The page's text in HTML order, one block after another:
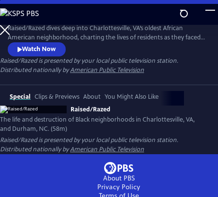
Skip
to
Main
Content
Raised/Razed dives deep into Charlottesville, VA’s oldest African
American neighborhood, charting the lives of residents as they faced
racially discriminatory policies and a city government that saw them as
the only thing between it and progress. Learn the hard truths of the
federal Urban Renewal program, and the broader history of its effect in
Durham, NC and other communities across America.
Watch Now
Raised/Razedis presented by your local public television station.
Distributed nationally byAmerican Public Television
Special Clips & Previews About You Might Also Like
Raised/Razed
The life and destruction of Black neighborhoods in Charlottesville, VA,
and Durham, NC. (58m)
Raised/Razedis presented by your local public television station.
Distributed nationally byAmerican Public Television
About PBS
Privacy Policy